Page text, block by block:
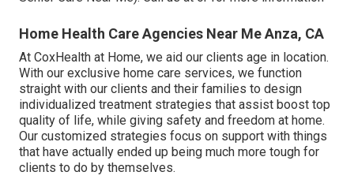
Home Health Care Agencies Near Me Anza, CA
At CoxHealth at Home, we aid our clients age in location.
With our exclusive home care services, we function
straight with our clients and their families to design
individualized treatment strategies that assist boost top
quality of life, while giving safety and freedom at home.
Our customized strategies focus on support with things
that have actually ended up being much more tough for
clients to do by themselves.